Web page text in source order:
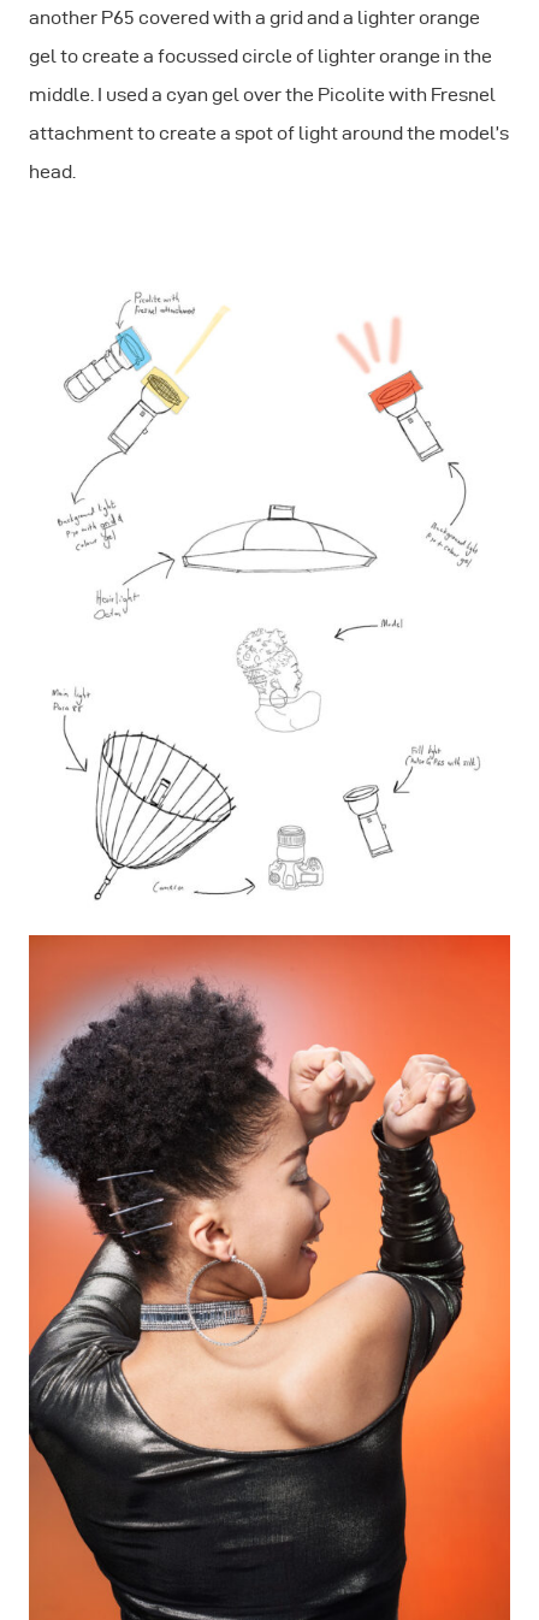
another P65 covered with a grid and a lighter orange
gel to create a focussed circle of lighter orange in the
middle. I used a cyan gel over the Picolite with Fresnel
attachment to create a spot of light around the model’s
head.